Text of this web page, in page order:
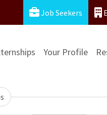
Job Seekers
Your Profile